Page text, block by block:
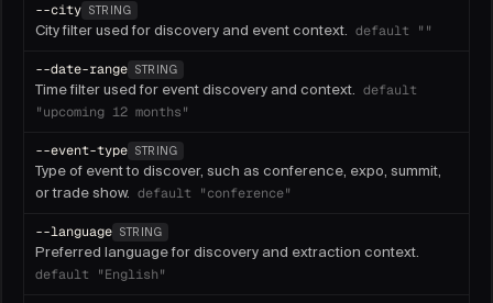
--city STRING
City filter used for discovery and event context. default ""
--date-range STRING
Time filter used for event discovery and context. default
"upcoming 12 months"
--event-type STRING
Type of event to discover, such as conference, expo, summit,
or trade show. default "conference"
--language STRING
Preferred language for discovery and extraction context.
default "English"